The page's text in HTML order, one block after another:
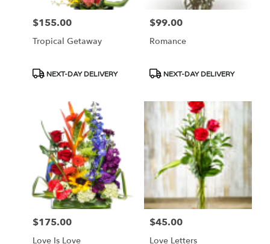
Price:
$155.00
Tropical Getaway
Product
NEXT-DAY DELIVERY
Price:
$99.00
Romance
Product
NEXT-DAY DELIVERY
Price:
$175.00
Love Is Love
Price:
$45.00
Love Letters